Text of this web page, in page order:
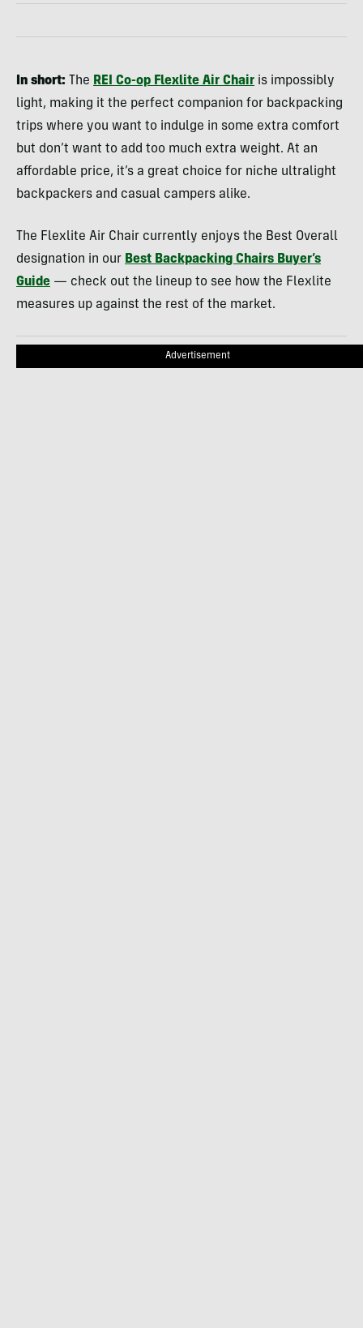
In short: The REI Co-op Flexlite Air Chair is impossibly
light, making it the perfect companion for backpacking
trips where you want to indulge in some extra comfort
but don’t want to add too much extra weight. At an
affordable price, it’s a great choice for niche ultralight
backpackers and casual campers alike.
The Flexlite Air Chair currently enjoys the Best Overall
designation in our Best Backpacking Chairs Buyer’s
Guide — check out the lineup to see how the Flexlite
measures up against the rest of the market.
Advertisement